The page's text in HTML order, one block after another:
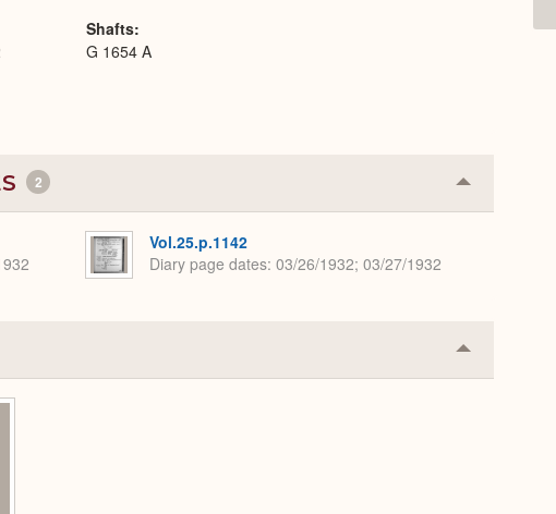
Shafts
G 1654 A
2 Collapse
or
Vol.25.p.1142
Diary page dates 03/26/1932; 03/27/1932
Collapse
or